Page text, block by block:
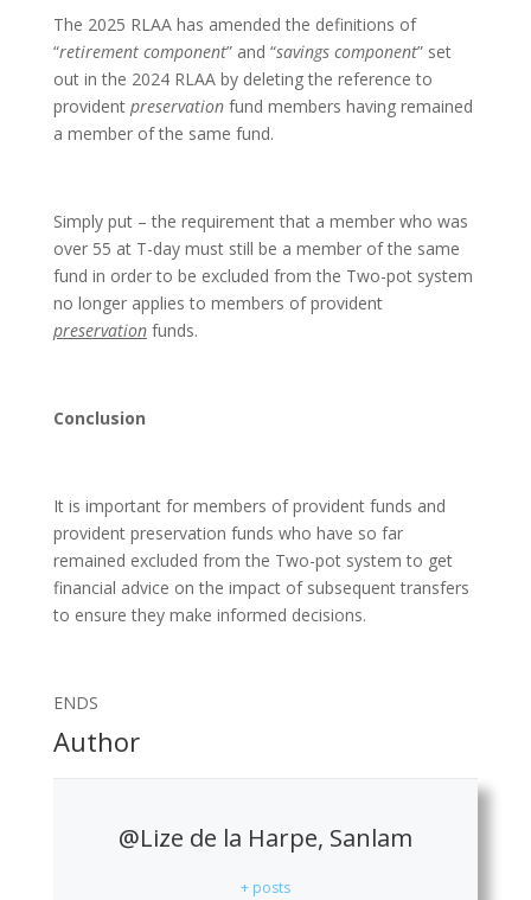
The 2025 RLAA has amended the definitions of
“retirement component” and “savings component” set
out in the 2024 RLAA by deleting the reference to
provident preservationfund members having remained
a member of the same fund.
Simply put – the requirement that a member who was
over 55 at T-day must still be a member of the same
fund in order to be excluded from the Two-pot system
no longer applies to members of provident
preservationfunds.
Conclusion
It is important for members of provident funds and
provident preservation funds who have so far
remained excluded from the Two-pot system to get
financial advice on the impact of subsequent transfers
to ensure they make informed decisions.
ENDS
Author
@Lize de la Harpe, Sanlam
+ posts